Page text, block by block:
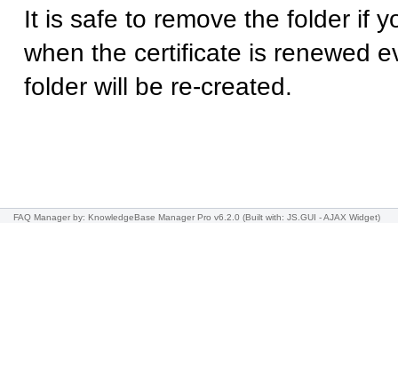
It is safe to remove the folder if
when the certificate is renewed
folder will be re-created.
FAQ Manager by: KnowledgeBase Manager Pro v6.2.0 (Built with: JS.GUI -AJAX Widget)